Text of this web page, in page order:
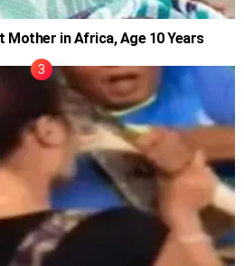
Mother in Africa, Age 10 Years